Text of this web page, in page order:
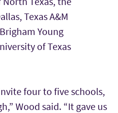
Texas A&M
Young
of Texas
four to five schools,
Wood said. “It gave us